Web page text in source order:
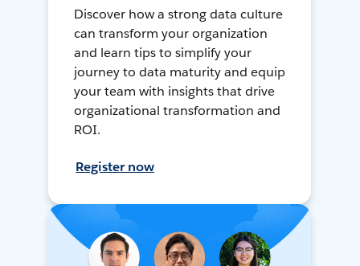
Discover how a strong data culture
can transform your organization
and learn tips to simplify your
journey to data maturity and equip
your team with insights that drive
organizational transformation and
ROI.
Register now